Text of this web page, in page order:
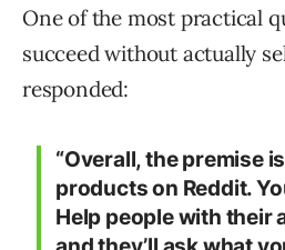
One of the most practical
succeed without actually
responded:
“Overall, the premise
products on Reddit.
Help people with their